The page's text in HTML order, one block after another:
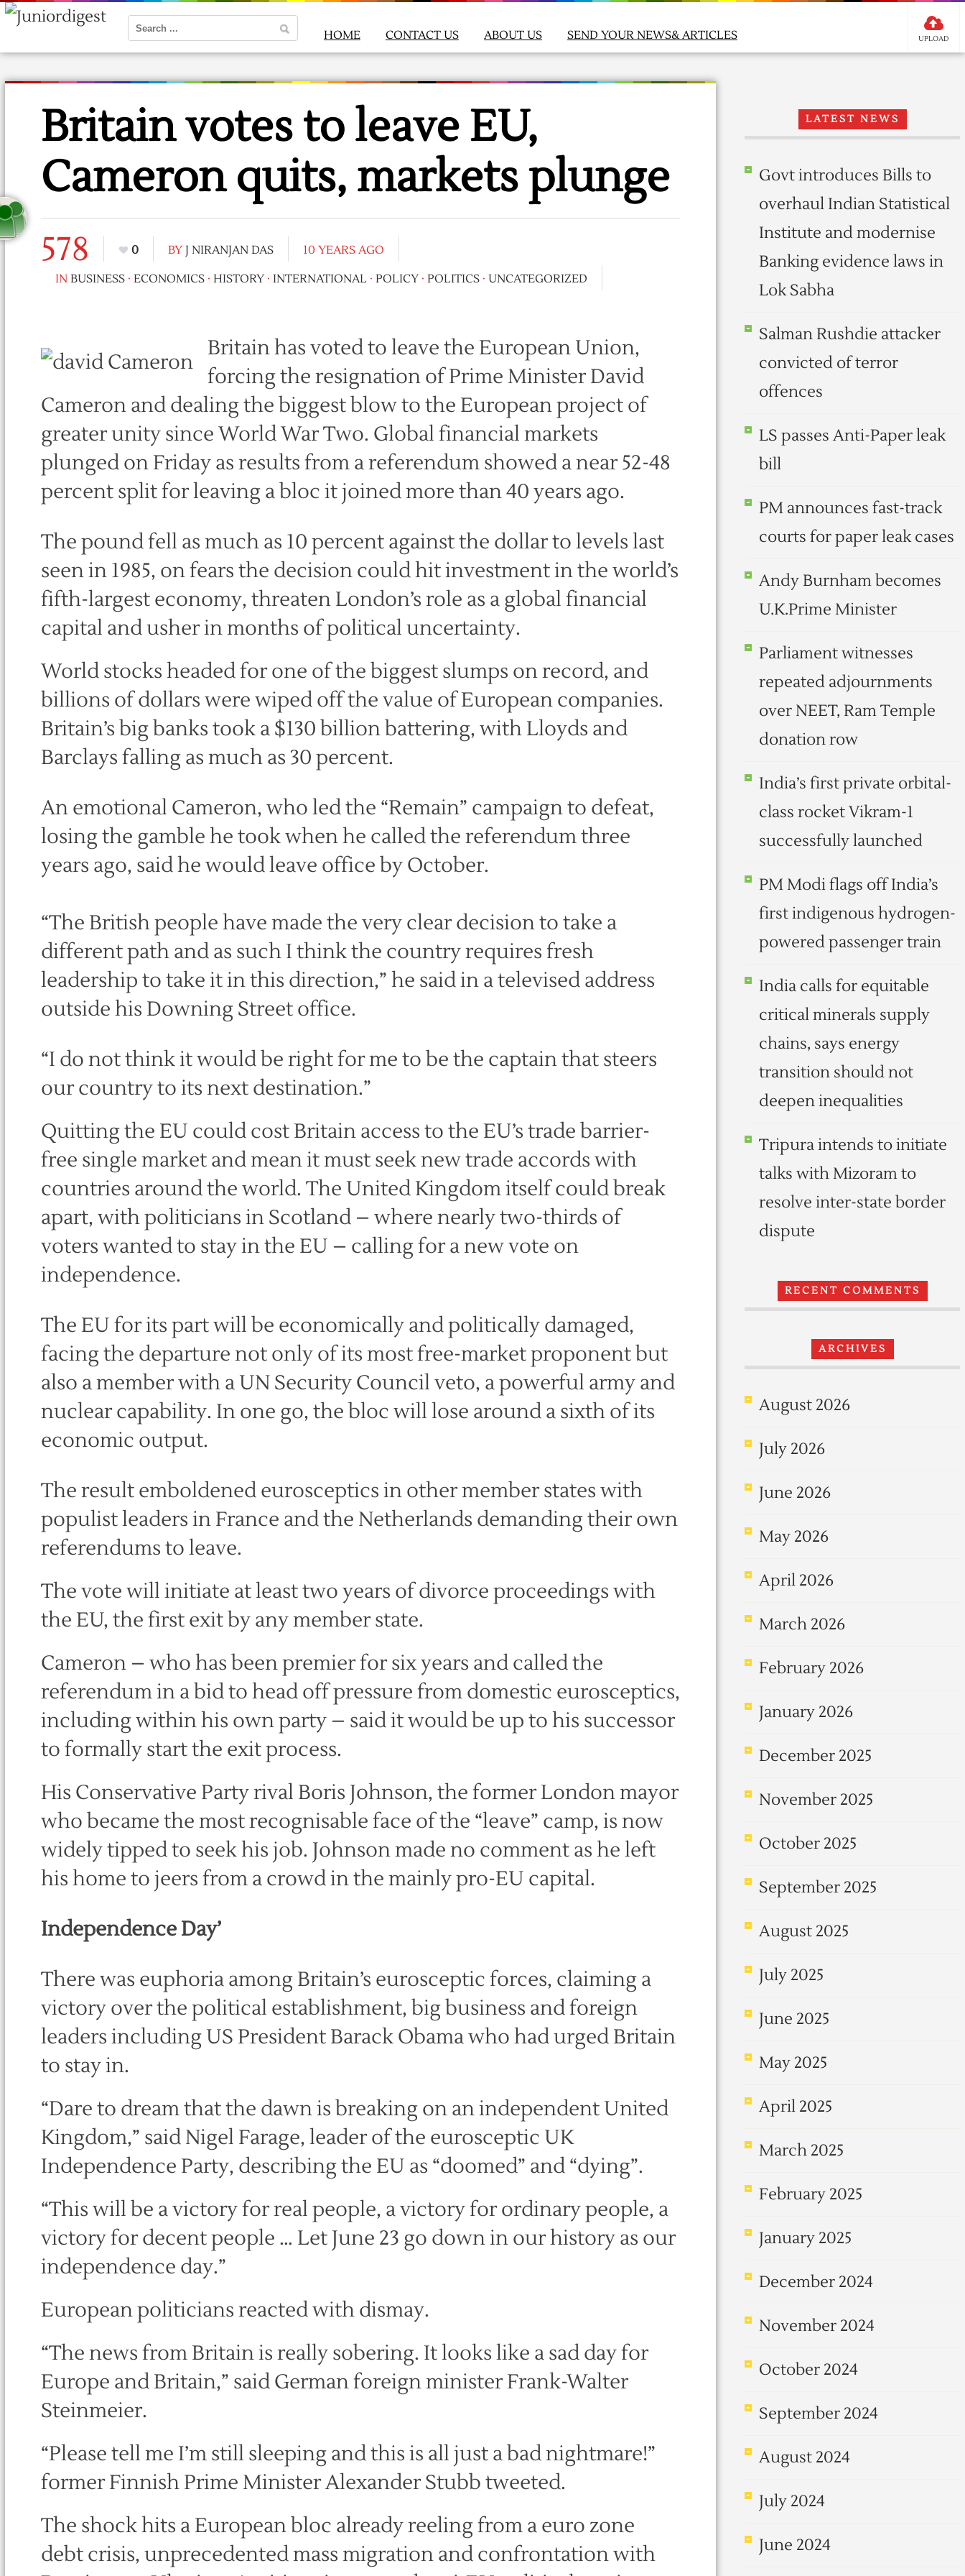
HOME CONTACT US ABOUT US SEND YOUR NEWS& ARTICLES UPLOAD
Britain votes to leave EU,
Cameron quits, markets plunge
578 0 BY J NIRANJAN DAS
10 YEARS AGO
IN BUSINESS · ECONOMICS · HISTORY · INTERNATIONAL · POLICY · POLITICS · UNCATEGORIZED
Britain has voted to leave the European Union,
forcing the resignation of Prime Minister David
Cameron and dealing the biggest blow to the European project of
greater unity since World War Two. Global financial markets
plunged on Friday as results from a referendum showed a near 52-48
percent split for leaving a bloc it joined more than 40 years ago.
The pound fell as much as 10 percent against the dollar to levels last
seen in 1985, on fears the decision could hit investment in the world’s
fifth-largest economy, threaten London’s role as a global financial
capital and usher in months of political uncertainty.
World stocks headed for one of the biggest slumps on record, and
billions of dollars were wiped off the value of European companies.
Britain’s big banks took a $130 billion battering, with Lloyds and
Barclays falling as much as 30 percent.
An emotional Cameron, who led the “Remain” campaign to defeat,
losing the gamble he took when he called the referendum three
years ago, said he would leave office by October.
“The British people have made the very clear decision to take a
different path and as such I think the country requires fresh
leadership to take it in this direction,” he said in a televised address
outside his Downing Street office.
“I do not think it would be right for me to be the captain that steers
our country to its next destination.”
Quitting the EU could cost Britain access to the EU’s trade barrier-
free single market and mean it must seek new trade accords with
countries around the world. The United Kingdom itself could break
apart, with politicians in Scotland – where nearly two-thirds of
voters wanted to stay in the EU – calling for a new vote on
independence.
The EU for its part will be economically and politically damaged,
facing the departure not only of its most free-market proponent but
also a member with a UN Security Council veto, a powerful army and
nuclear capability. In one go, the bloc will lose around a sixth of its
economic output.
The result emboldened eurosceptics in other member states with
populist leaders in France and the Netherlands demanding their own
referendums to leave.
The vote will initiate at least two years of divorce proceedings with
the EU, the first exit by any member state.
Cameron – who has been premier for six years and called the
referendum in a bid to head off pressure from domestic eurosceptics,
including within his own party – said it would be up to his successor
to formally start the exit process.
His Conservative Party rival Boris Johnson, the former London mayor
who became the most recognisable face of the “leave” camp, is now
widely tipped to seek his job. Johnson made no comment as he left
his home to jeers from a crowd in the mainly pro-EU capital.
Independence Day’
There was euphoria among Britain’s eurosceptic forces, claiming a
victory over the political establishment, big business and foreign
leaders including US President Barack Obama who had urged Britain
to stay in.
“Dare to dream that the dawn is breaking on an independent United
Kingdom,” said Nigel Farage, leader of the eurosceptic UK
Independence Party, describing the EU as “doomed” and “dying”.
“This will be a victory for real people, a victory for ordinary people, a
victory for decent people … Let June 23 go down in our history as our
independence day.”
European politicians reacted with dismay.
“The news from Britain is really sobering. It looks like a sad day for
Europe and Britain,” said German foreign minister Frank-Walter
Steinmeier.
“Please tell me I’m still sleeping and this is all just a bad nightmare!”
former Finnish Prime Minister Alexander Stubb tweeted.
The shock hits a European bloc already reeling from a euro zone
debt crisis, unprecedented mass migration and confrontation with
LATEST NEWS
Govt introduces Bills to
overhaul Indian Statistical
Institute and modernise
Banking evidence laws in
Lok Sabha
Salman Rushdie attacker
convicted of terror
offences
LS passes Anti-Paper leak
bill
PM announces fast-track
courts for paper leak cases
Andy Burnham becomes
U.K.Prime Minister
Parliament witnesses
repeated adjournments
over NEET, Ram Temple
donation row
India’s first private orbital-
class rocket Vikram-1
successfully launched
PM Modi flags off India’s
first indigenous hydrogen-
powered passenger train
India calls for equitable
critical minerals supply
chains, says energy
transition should not
deepen inequalities
Tripura intends to initiate
talks with Mizoram to
resolve inter-state border
dispute
RECENT COMMENTS
ARCHIVES
August 2026
July 2026
June 2026
May 2026
April 2026
March 2026
February 2026
January 2026
December 2025
November 2025
October 2025
September 2025
August 2025
July 2025
June 2025
May 2025
April 2025
March 2025
February 2025
January 2025
December 2024
November 2024
October 2024
September 2024
August 2024
July 2024
June 2024